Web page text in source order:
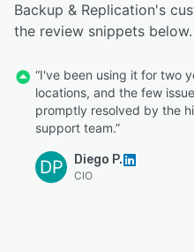
Backup & Replication's
the review snippets below.
“I've been using it for two
locations, and the few
promptly resolved by the
support team.”
DP Diego P.
CIO